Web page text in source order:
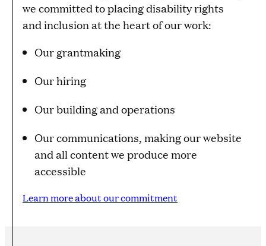
we committed to placing disability rights
and inclusion at the heart of our work:
Our grantmaking
Our hiring
Our building and operations
Our communications, making our website
and all content we produce more
accessible
Learn more about our commitment